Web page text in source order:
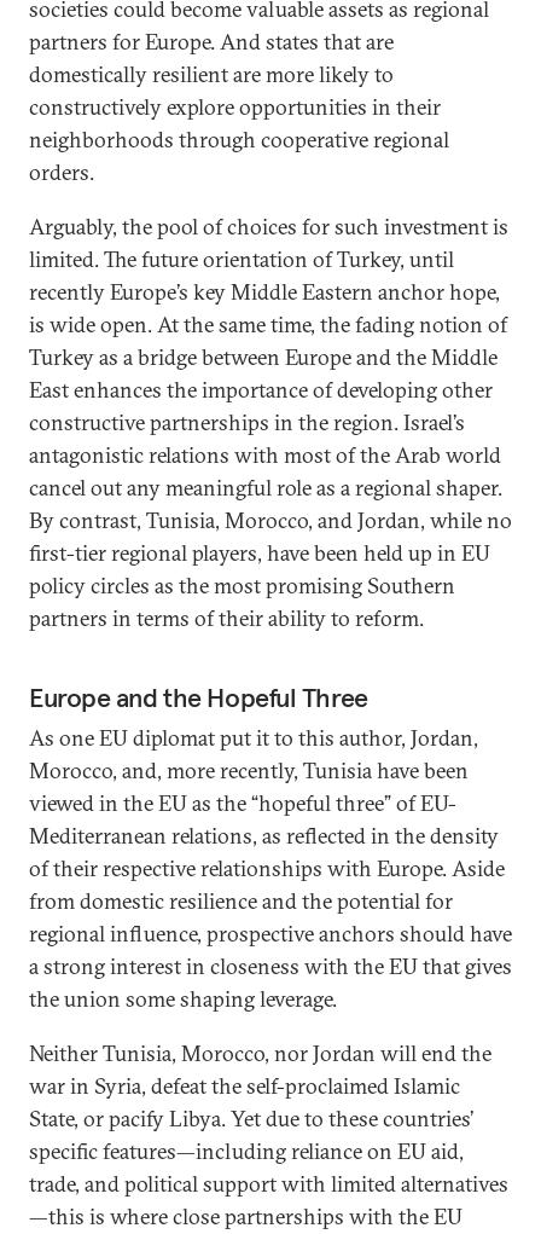
societies could become valuable assets as regional
partners for Europe. And states that are
domestically resilient are more likely to
constructively explore opportunities in their
neighborhoods through cooperative regional
orders.
Arguably, the pool of choices for such investment is
limited. The future orientation of Turkey, until
recently Europe’s key Middle Eastern anchor hope,
is wide open. At the same time, the fading notion of
Turkey as a bridge between Europe and the Middle
East enhances the importance of developing other
constructive partnerships in the region. Israel’s
antagonistic relations with most of the Arab world
cancel out any meaningful role as a regional shaper.
By contrast, Tunisia, Morocco, and Jordan, while no
first-tier regional players, have been held up in EU
policy circles as the most promising Southern
partners in terms of their ability to reform.
Europe and the Hopeful Three
As one EU diplomat put it to this author, Jordan,
Morocco, and, more recently, Tunisia have been
viewed in the EU as the “hopeful three” of EU-
Mediterranean relations, as reflected in the density
of their respective relationships with Europe. Aside
from domestic resilience and the potential for
regional influence, prospective anchors should have
a strong interest in closeness with the EU that gives
the union some shaping leverage.
Neither Tunisia, Morocco, nor Jordan will end the
war in Syria, defeat the self-proclaimed Islamic
State, or pacify Libya. Yet due to these countries’
specific features—including reliance on EU aid,
trade, and political support with limited alternatives
—this is where close partnerships with the EU